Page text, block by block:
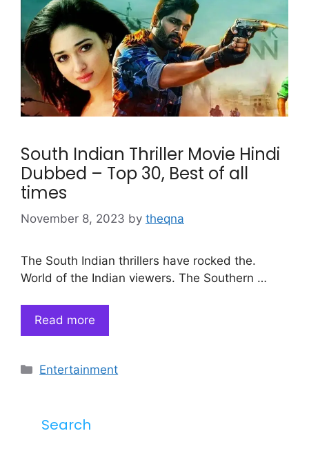
South Indian Thriller Movie Hindi
Dubbed – Top 30, Best of all
times
November 8, 2023 by theqna
The South Indian thrillers have rocked the.
World of the Indian viewers. The Southern …
Read more
Categories
Entertainment
Search